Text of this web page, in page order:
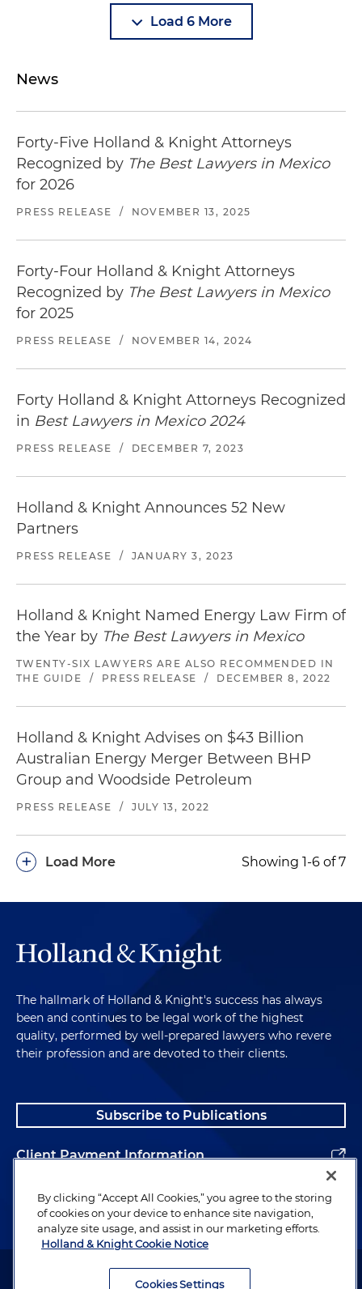
Load 6 More
News
Forty-Five Holland & Knight Attorneys
Recognized by The Best Lawyers in Mexico
for 2026
PRESS RELEASE / NOVEMBER 13, 2025
Forty-Four Holland & Knight Attorneys
Recognized by The Best Lawyers in Mexico
for 2025
PRESS RELEASE / NOVEMBER 14, 2024
Forty Holland & Knight Attorneys Recognized
in Best Lawyers in Mexico 2024
PRESS RELEASE / DECEMBER 7, 2023
Holland & Knight Announces 52 New
Partners
PRESS RELEASE / JANUARY 3, 2023
Holland & Knight Named Energy Law Firm of
the Year by The Best Lawyers in Mexico
TWENTY-SIX LAWYERS ARE ALSO RECOMMENDED IN
THE GUIDE
/ PRESS RELEASE / DECEMBER 8, 2022
Holland & Knight Advises on $43 Billion
Australian Energy Merger Between BHP
Group and Woodside Petroleum
PRESS RELEASE / JULY 13, 2022
Load More
+ Showing 1-6 of 7
The hallmark of Holland & Knight's success has always
been and continues to be legal work of the highest
quality, performed by well-prepared lawyers who revere
their profession and are devoted to their clients.
Subscribe to Publications
Client Payment Information
Alumni
Attorney Advertising. Copyright © 1996–2026 Holland & Knight LLP.
By clicking “Accept All Cookies,” you agree to the storing
of cookies on your device to enhance site navigation,
analyze site usage, and assist in our marketing efforts.
Holland & Knight Cookie Notice
Cookies Settings